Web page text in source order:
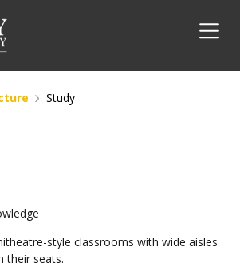
Study
style classrooms with wide aisles
their seats.